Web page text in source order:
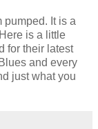
pumped. It is a
is a little
for their latest
and every
just what you